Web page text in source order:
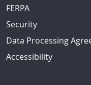
FERPA
Security
Data Processing
Accessibility